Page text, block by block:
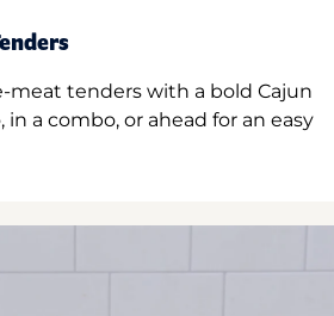
meat tenders with a bold Cajun
a combo, or ahead for an easy